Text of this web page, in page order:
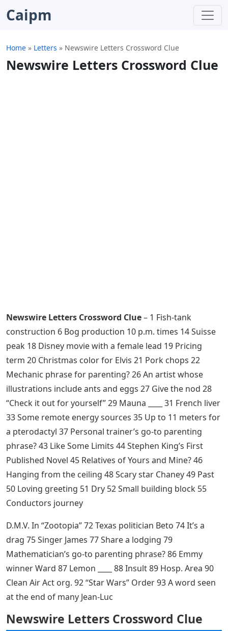
Caipm
Home » Letters » Newswire Letters Crossword Clue
Newswire Letters Crossword Clue
Newswire Letters Crossword Clue– 1 Fish-tank
construction 6 Bog production 10 p.m. times 14 Suisse
peak 18 Disney movie with a female lead 19 Pricing
term 20 Christmas color for Elvis 21 Pork chops 22
Mechanic phrase for parenting? 26 An artist whose
illustrations include ants and eggs 27 Give the nod 28
“Check it out for yourself” 29 Mauna ____ 31 French liver
33 Some remote energy sources 35 Up to 11 meters for
a pterodactyl 37 Personal trainer’s go-to parenting
phrase? 43 Like Some Limits 44 Stephen King’s First
Published Novel 45 Relatives of Yours and Mine? 46
Hanging from the ceiling 48 Scary star Chaney 49 Past
50 Loving greeting 51 Dry 52 Small building block 55
Conductors journey
D.M.V. In “Zootopia” 72 Texas politician Beto 74 It’s a
drag 75 Singer James 77 Share a lodging 79
Mathematician’s go-to parenting phrase? 86 Emmy
winner Ward 87 Lemon ____ 88 Insult 89 Hosp. Area 90
Clean Air Act org. 92 “Star Wars” Order 93 A word seen
at the end of many Jean-Luc
Newswire Letters Crossword Clue